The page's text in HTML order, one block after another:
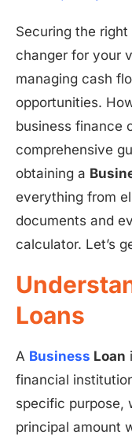
Securing the right
changer for your
managing cash
opportunities.
business finance
comprehensive
obtaining a
everything from
documents and
calculator. Let’s
Loans
A Business Loan
financial
specific purpose,
principal amount